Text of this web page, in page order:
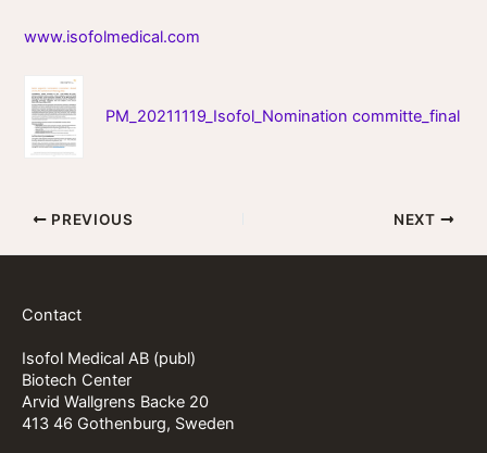
www.isofolmedical.com
PM_20211119_Isofol_Nomination committe_final
PREVIOUS NEXT
Contact
Isofol Medical AB (publ)
Biotech Center
Arvid Wallgrens Backe 20
413 46 Gothenburg, Sweden